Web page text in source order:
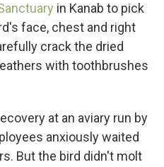
in Kanab to pick
face, chest and right
crack the dried
with toothbrushes
at an aviary run by
anxiously waited
But the bird didn't molt